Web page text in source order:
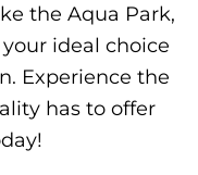
the Aqua Park,
ideal choice
Experience the
has to offer